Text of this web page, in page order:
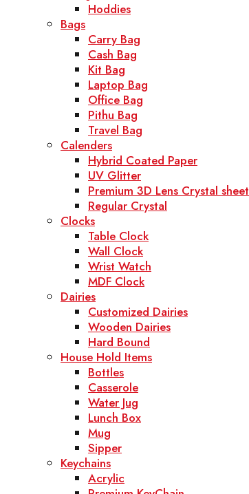
Hoddies
Bags
Carry Bag
Cash Bag
Kit Bag
Laptop Bag
Office Bag
Pithu Bag
Travel Bag
Calenders
Hybrid Coated Paper
UV Glitter
Premium 3D Lens Crystal sheet
Regular Crystal
Clocks
Table Clock
Wall Clock
Wrist Watch
MDF Clock
Dairies
Customized Dairies
Wooden Dairies
Hard Bound
House Hold Items
Bottles
Casserole
Water Jug
Lunch Box
Mug
Sipper
Keychains
Acrylic